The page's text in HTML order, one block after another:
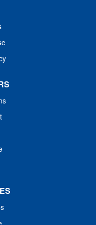
way(s):
multidisciplinary
outcomes
and...